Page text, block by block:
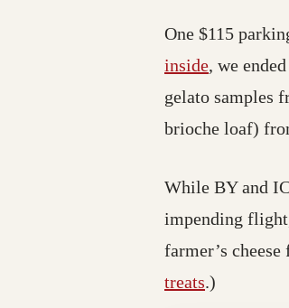
One $115
inside, we
gelato samples
brioche loaf)
While BY and
impending
farmer’s
treats.)